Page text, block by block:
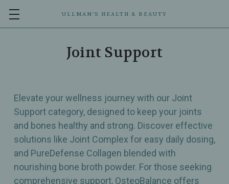
ULLMAN’S HEALTH & BEAUTY
Joint Support
Elevate your wellness journey with our Joint
Support category, designed to keep your joints
and bones healthy and strong. Discover effective
solutions like Joint Complex for easy daily dosing,
and PureDefense Collagen blended with
nourishing bone broth powder. For those seeking
comprehensive support, OsteoBalance offers